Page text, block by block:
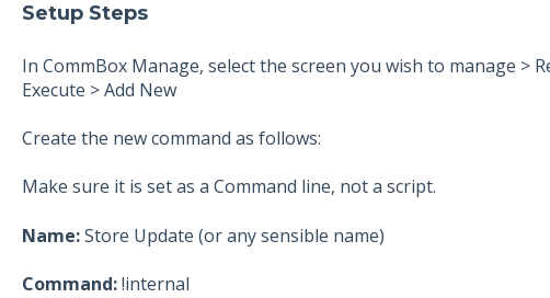
Setup Steps
In CommBox Manage, select the screen you wish to manage >
Execute > Add New
Create the new command as follows:
Make sure it is set as a Command line, not a script.
Name:Store Update (or any sensible name)
Command:!internal